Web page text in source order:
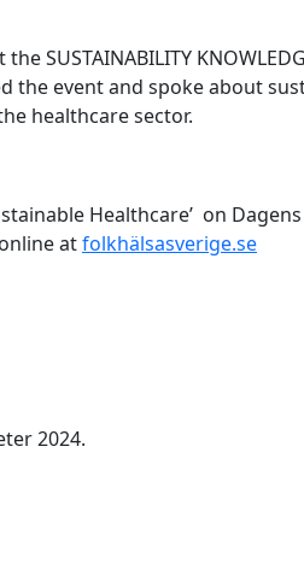
SUSTAINABILITY
the event and spoke about
healthcare sector.
Healthcare’ on
atfolkhälsasverige.se
2024.